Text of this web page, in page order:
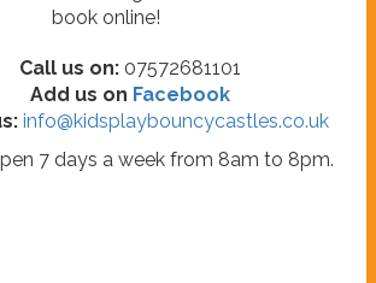
book online!
Call us on: 07572681101
Add us on Facebook
info@kidsplaybouncycastles.co.uk
7 days a week from 8am to 8pm.